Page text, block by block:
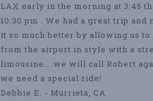
LAX early in the morning at 3:45
10:30 pm . We had a great trip and
it so much better by allowing us to
from the airport in style with a
limousine....we will call Robert
we need a special ride!
Debbie E. - Murrieta, CA